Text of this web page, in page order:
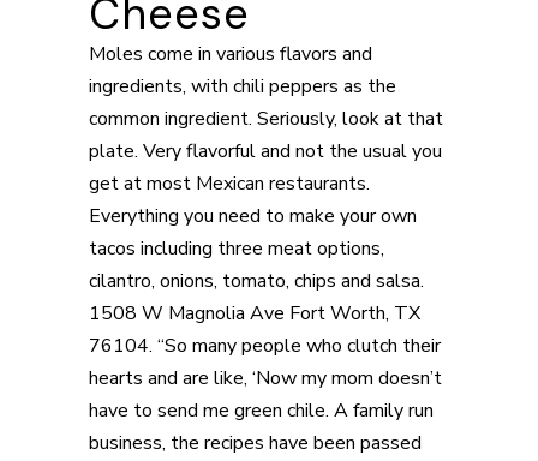
Cheese
Moles come in various flavors and
ingredients, with chili peppers as the
common ingredient. Seriously, look at that
plate. Very flavorful and not the usual you
get at most Mexican restaurants.
Everything you need to make your own
tacos including three meat options,
cilantro, onions, tomato, chips and salsa.
1508 W Magnolia Ave Fort Worth, TX
76104. “So many people who clutch their
hearts and are like, ‘Now my mom doesn’t
have to send me green chile. A family run
business, the recipes have been passed